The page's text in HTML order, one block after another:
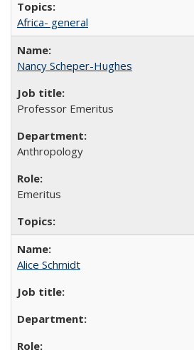
Africa- general
Nancy Scheper-Hughes
Professor Emeritus
Anthropology
Emeritus
Alice Schmidt